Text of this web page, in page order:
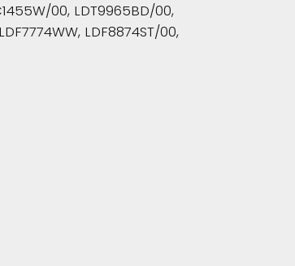
00, LDT9965BD/00,
LDF8874ST/00,